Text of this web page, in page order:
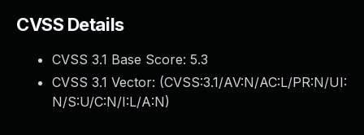
CVSS Details
CVSS 3.1 Base Score: 5.3
CVSS 3.1 Vector: (CVSS:3.1/AV:N/AC:L/PR:N/UI:
N/S:U/C:N/I:L/A:N)